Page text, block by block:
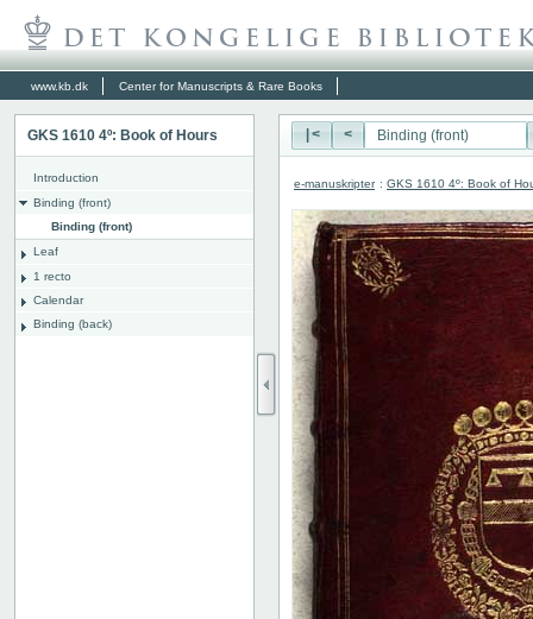
www.kb.dk Center for Manuscripts & Rare Books
GKS 1610 4º: Book of Hours
Introduction
Binding (front)
Binding (front)
Leaf
1 recto
Calendar
Binding (back)
|< <
e-manuskripter : GKS 1610 4º: Book of